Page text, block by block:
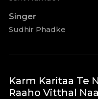
Singer
Sudhir Phadke
Karm Karitaa Te
Raaho Vitthal